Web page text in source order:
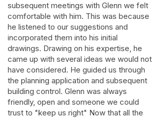
subsequent meetings with Glenn we felt
comfortable with him. This was because
he listened to our suggestions and
incorporated them into his initial
drawings. Drawing on his expertise, he
came up with several ideas we would not
have considered. He guided us through
the planning application and subsequent
building control. Glenn was always
friendly, open and someone we could
trust to "keep us right" Now that all the